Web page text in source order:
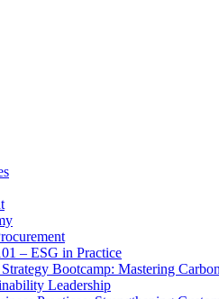
– ESG in Practice
Bootcamp: Mastering
Leadership